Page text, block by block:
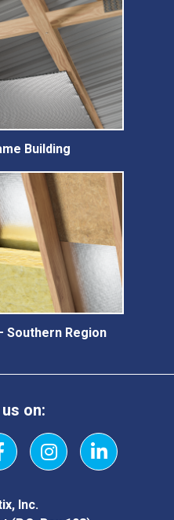
Building
Southern Region
on:
InstagramLinkedIn
Inc.